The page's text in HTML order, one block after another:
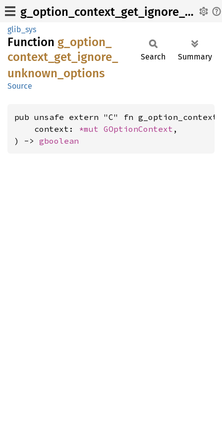
g_option_context_get_ignore_unknown_options
glib_sys
Function g_ option_
context_ get_ ignore_
unknown_ options
Source
Search Summary
pub unsafe extern "C" fn
    context:
*mut GOptionContext ,
) -> gboolean